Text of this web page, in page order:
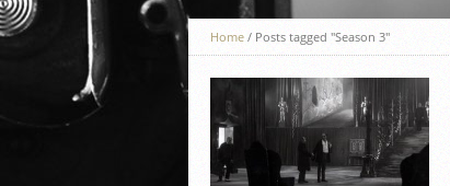
Home / Posts tagged "Season 3"